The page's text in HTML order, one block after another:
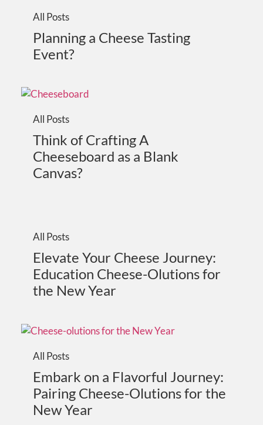
All Posts
Planning a Cheese Tasting
Event?
All Posts
Think of Crafting A
Cheeseboard as a Blank
Canvas?
All Posts
Elevate Your Cheese Journey:
Education Cheese-Olutions for
the New Year
All Posts
Embark on a Flavorful Journey:
Pairing Cheese-Olutions for the
New Year